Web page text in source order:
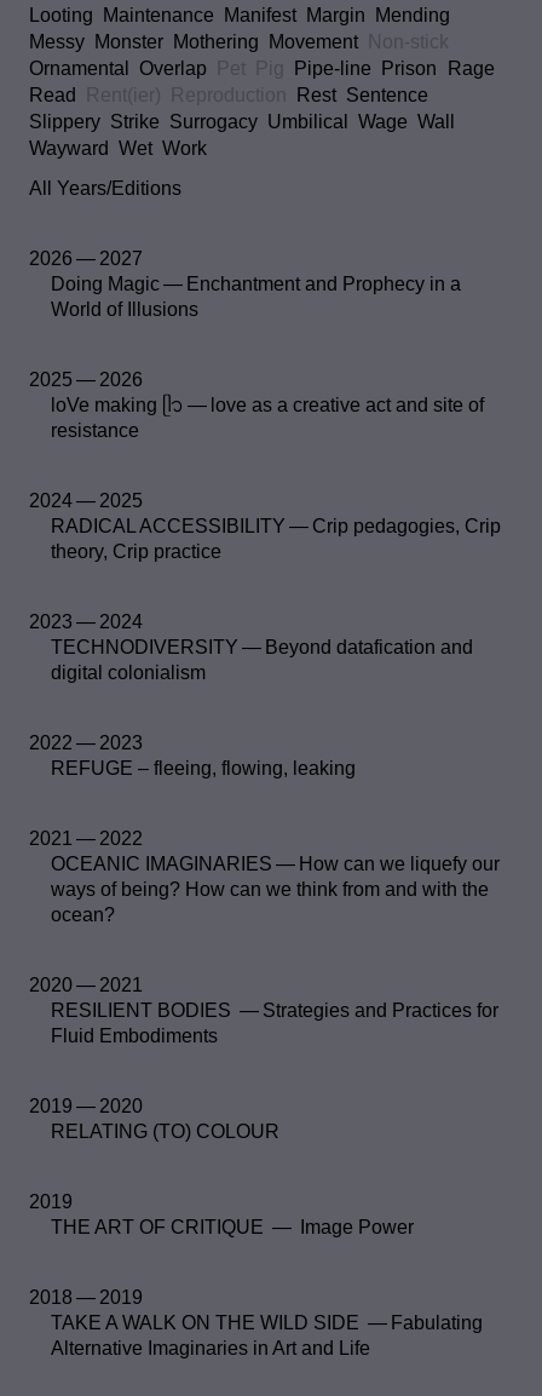
Looting Maintenance Manifest Margin Mending
Messy Monster Mothering Movement Non-stick
Ornamental Overlap Pet Pig Pipe-line Prison
Rage
Read
Rent(ier) Reproduction Rest Sentence
Slippery Strike Surrogacy Umbilical Wage Wall
Wayward Wet Work
All Years/Editions
2026 — 2027
Doing Magic — Enchantment and Prophecy in a
World of Illusions
2025 — 2026
loVe making ᥫ᭡ — love as a creative act and site of
resistance
2024 — 2025
RADICAL ACCESSIBILITY — Crip pedagogies, Crip
theory, Crip practice
2023 — 2024
TECHNODIVERSITY — Beyond datafication and
digital colonialism
2022 — 2023
REFUGE – fleeing, flowing, leaking
2021 — 2022
OCEANIC IMAGINARIES — How can we liquefy our
ways of being? How can we think from and with the
ocean?
2020 — 2021
RESILIENT BODIES — Strategies and Practices for
Fluid Embodiments
2019 — 2020
RELATING (TO) COLOUR
2019
THE ART OF CRITIQUE — Image Power
2018 — 2019
TAKE A WALK ON THE WILD SIDE — Fabulating
Alternative Imaginaries in Art and Life